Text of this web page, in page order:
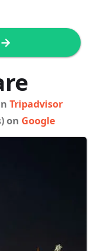
→
Tripadvisor
on Google